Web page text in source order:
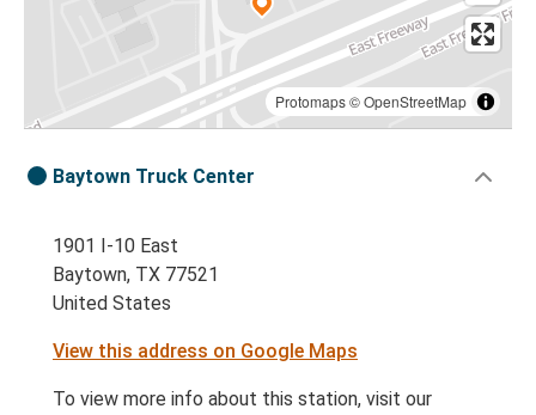
Protomaps©OpenStreetMap
Baytown Truck Center
1901 I-10 East
Baytown, TX 77521
United States
View this address on Google Maps
To view more info about this station, visit our